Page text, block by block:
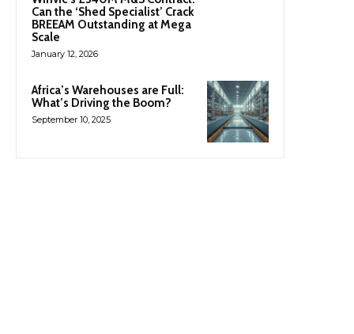
Can the ‘Shed Specialist’ Crack
BREEAM Outstanding at Mega
Scale
January 12, 2026
Africa’s Warehouses are Full:
What’s Driving the Boom?
September 10, 2025